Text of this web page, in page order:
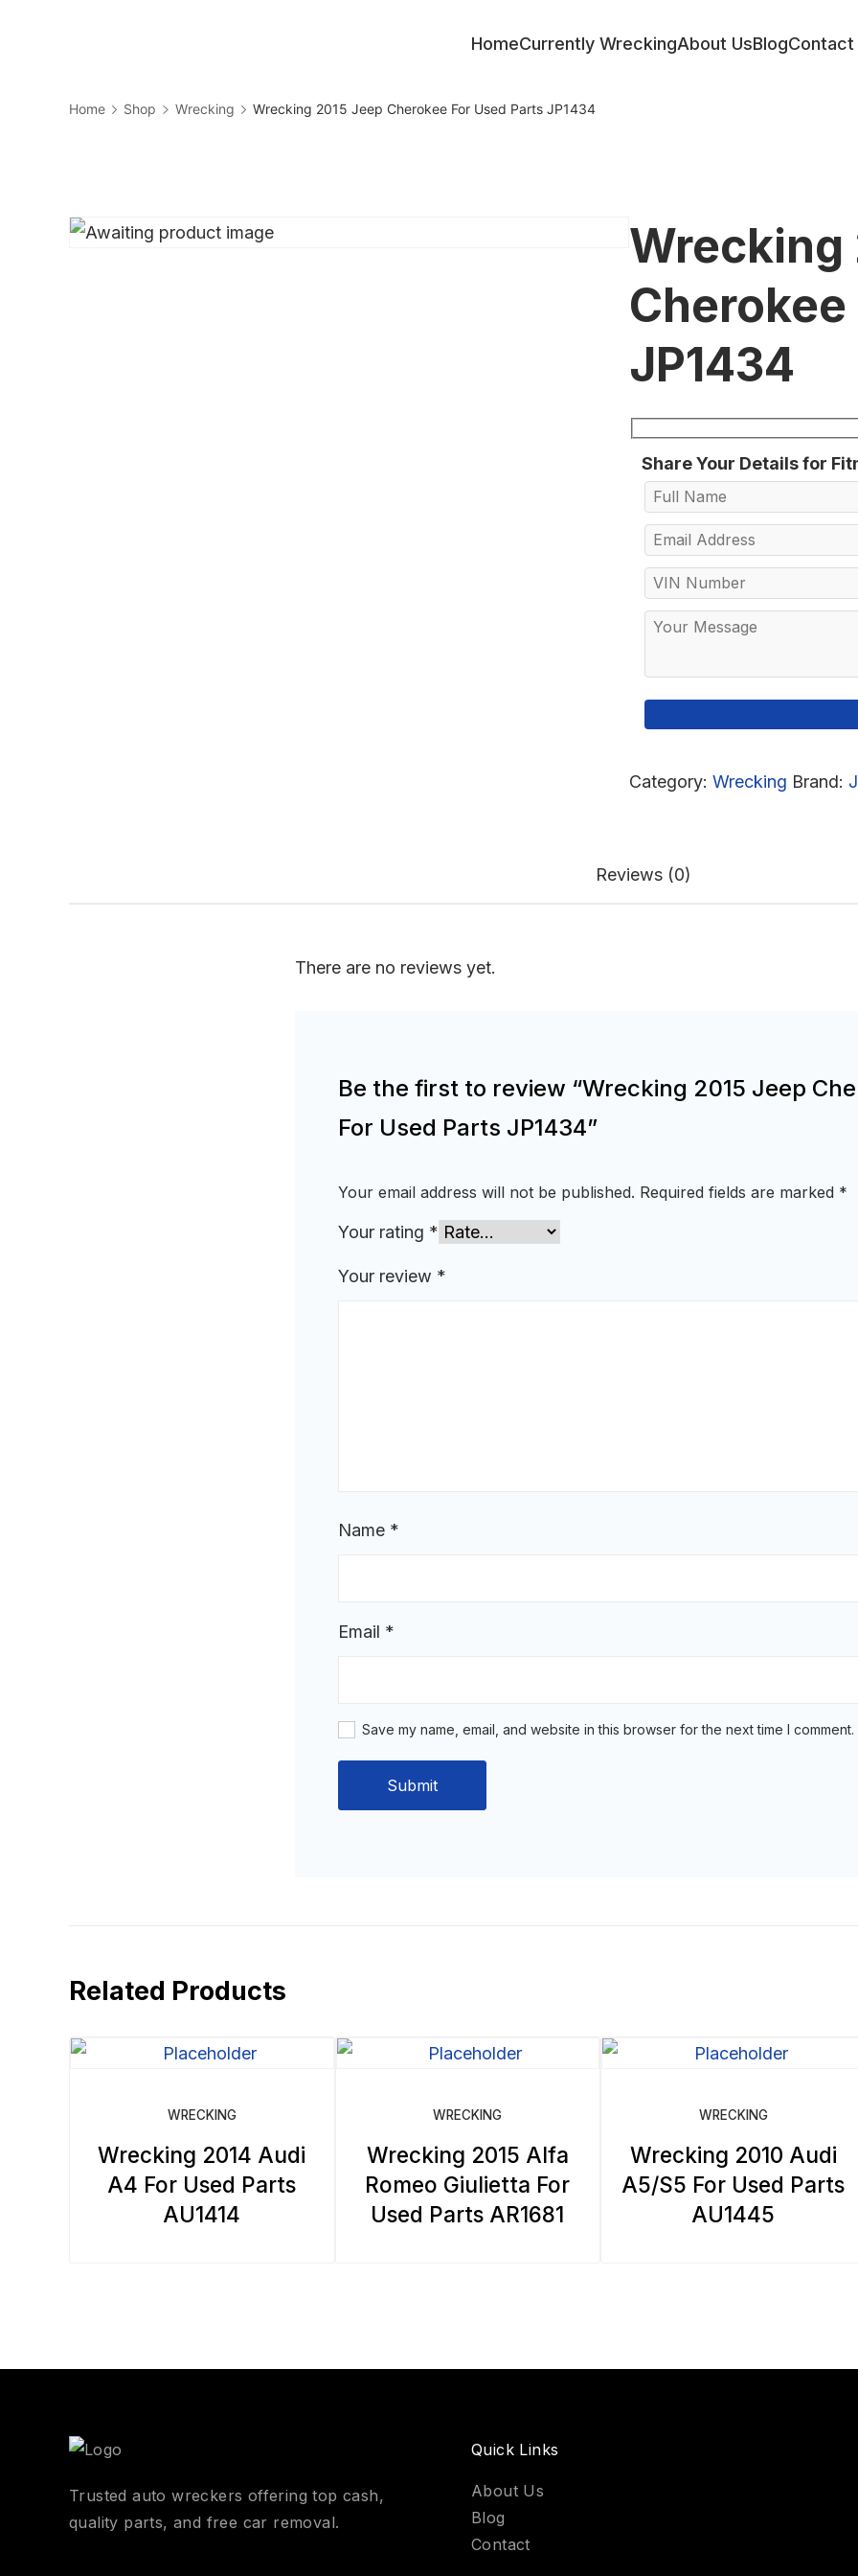
HomeCurrently WreckingAbout UsBlogContact
Home Shop Wrecking Wrecking 2015 Jeep Cherokee For Used Parts JP1434
Wrecking
JP1434
Share Your Details for
Category: Wrecking Brand:
Reviews (0)
There are no reviews yet.
Be the first to review “Wrecking 2015 Jeep
For Used Parts JP1434”
Your email address will not be published. Required fields are marked *
Your rating *
Your review *
Name *
Email *
Save my name, email, and website in this browser for the next time I comment.
Related Products
WRECKING
Wrecking 2014 Audi
A4 For Used Parts
AU1414
WRECKING
Wrecking 2015 Alfa
Romeo Giulietta For
Used Parts AR1681
WRECKING
Wrecking 2010 Audi
A5/S5 For Used Parts
AU1445
Trusted auto wreckers offering top cash,
quality parts, and free car removal.
Quick Links
About Us
Blog
Contact